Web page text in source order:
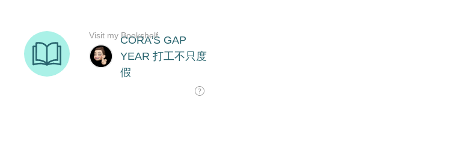
CORA'S GAP
YEAR 打工不只度
假
Visit my Bookshelf